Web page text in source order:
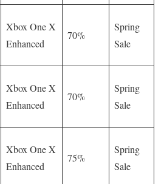
Xbox One X
Enhanced
70%
Spring
Sale
Xbox One X
Enhanced
70%
Spring
Sale
Xbox One X
Enhanced
75%
Spring
Sale